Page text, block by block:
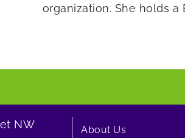
organization. She holds a
NW
About Us